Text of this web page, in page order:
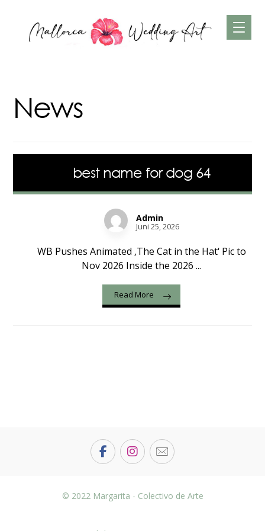
News
best name for dog 64
Admin
Juni 25, 2026
WB Pushes Animated ‚The Cat in the Hat‘ Pic to
Nov 2026 Inside the 2026 ...
Read More
© 2022 Margarita - Colectivo de Arte